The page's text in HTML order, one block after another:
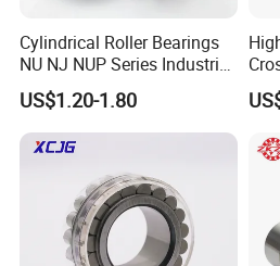
Cylindrical Roller Bearings
NU NJ NUP Series Industrial
Bearing High Load Roller
Bearing NU208 NU310
NU309 NU2206 NJ206
NJ208 NJ210 NJ306 NJ307
Alibaba 1688
US$1.20-1.80